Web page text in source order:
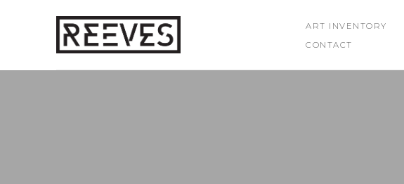
ART INVENTORY
CONTACT